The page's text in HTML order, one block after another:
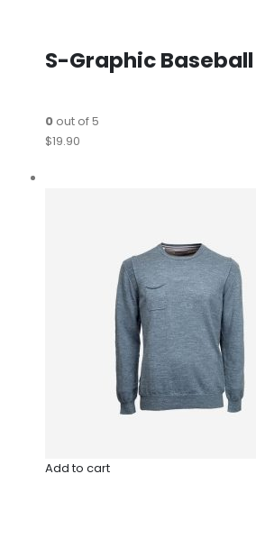
S-Graphic
0out of 5
$19.90
Add to cart